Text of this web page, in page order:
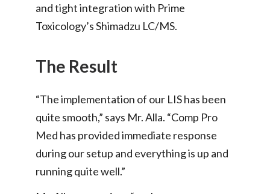
and tight integration with Prime
Toxicology’s Shimadzu LC/MS.
The Result
“The implementation of our LIS has been
quite smooth,” says Mr. Alla. “Comp Pro
Med has provided immediate response
during our setup and everything is up and
running quite well.”